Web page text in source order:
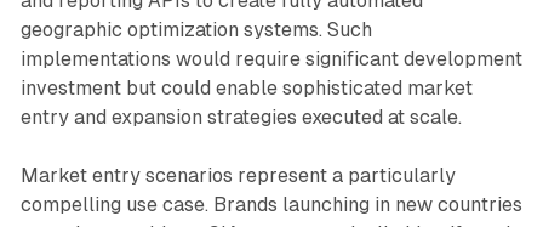
geographic optimization systems. Such
implementations would require significant development
investment but could enable sophisticated market
entry and expansion strategies executed at scale.
Market entry scenarios represent a particularly
compelling use case. Brands launching in new countries